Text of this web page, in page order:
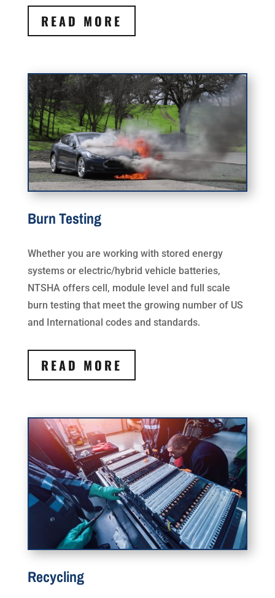
READ MORE
Burn Testing
Whether you are working with stored energy
systems or electric/hybrid vehicle batteries,
NTSHA offers cell, module level and full scale
burn testing that meet the growing number of US
and International codes and standards.
READ MORE
Recycling